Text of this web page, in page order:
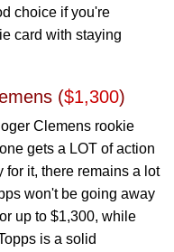
choice if you're
card with staying
($1,300)
Clemens rookie
gets a LOT of action
it, there remains a lot
won't be going away
up to $1,300, while
is a solid